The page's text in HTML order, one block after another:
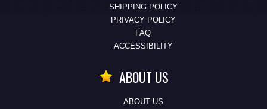
SHIPPING POLICY
PRIVACY POLICY
FAQ
ACCESSIBILITY
ABOUT US
ABOUT US